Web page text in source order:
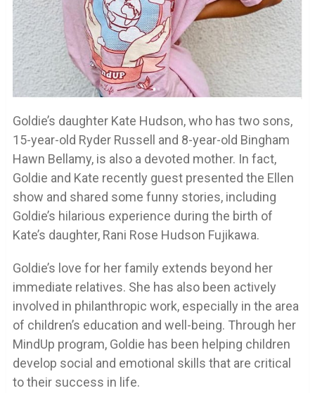
Goldie’s daughter Kate Hudson, who has two sons,
15-year-old Ryder Russell and 8-year-old Bingham
Hawn Bellamy, is also a devoted mother. In fact,
Goldie and Kate recently guest presented the Ellen
show and shared some funny stories, including
Goldie’s hilarious experience during the birth of
Kate’s daughter, Rani Rose Hudson Fujikawa.
Goldie’s love for her family extends beyond her
immediate relatives. She has also been actively
involved in philanthropic work, especially in the area
of children’s education and well-being. Through her
MindUp program, Goldie has been helping children
develop social and emotional skills that are critical
to their success in life.